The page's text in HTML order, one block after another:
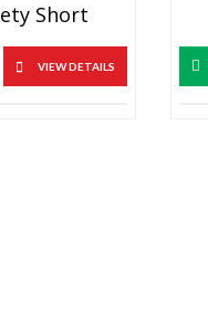
Short
VIEW DETAILS